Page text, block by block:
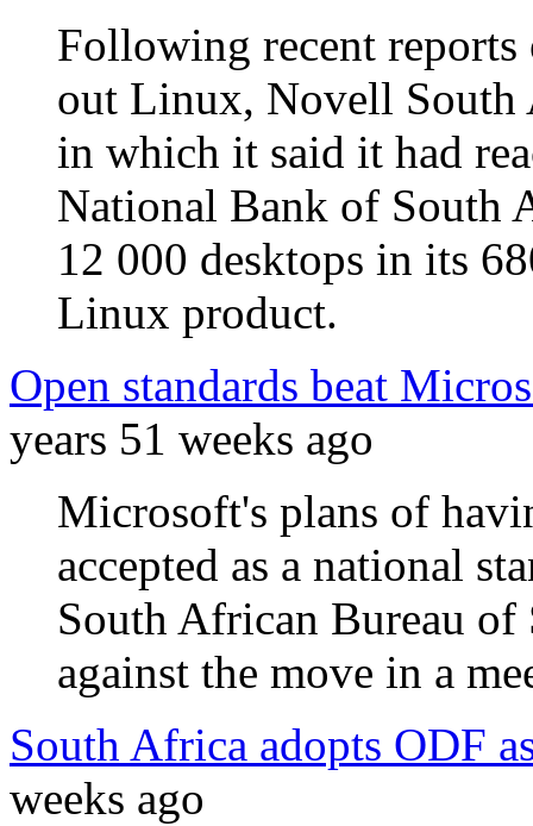
Following recent
out Linux, Novell South
in which it said it had
National Bank of South
12 000 desktops in its
Linux product.
Open standards beat
years 51 weeks ago
Microsoft's plans of
accepted as a national
South African Bureau of
against the move in a
South Africa adopts ODF
weeks ago